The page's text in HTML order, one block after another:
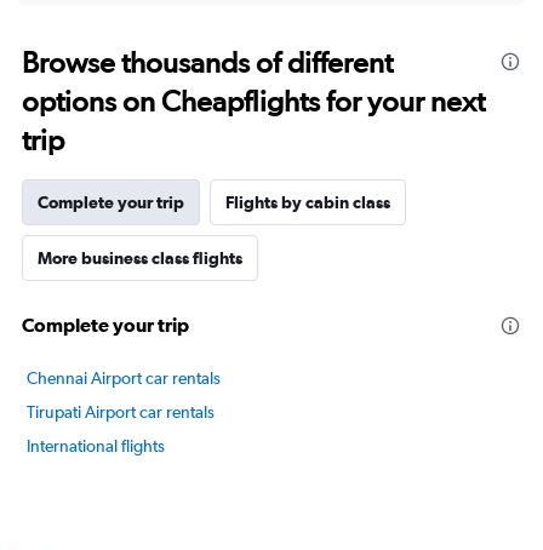
categories.
Range:
14
categories.
The
1
Y
axis
displaying
Range:
to
Browse thousands of different
options on Cheapflights for your next
trip
Complete your trip Flights by cabin class
More business class flights
Complete your trip
Chennai Airport car rentals
Tirupati Airport car rentals
International flights